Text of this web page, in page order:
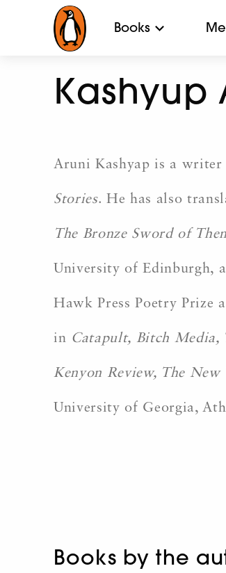
Books
Kashyup
Aruni Kashyap is a
Stories. He has also
The Bronze Sword of
University of Edinburgh,
Hawk Press Poetry Prize
in Catapult, Bitch Media,
Kenyon Review, The
University of Georgia,
Books by the